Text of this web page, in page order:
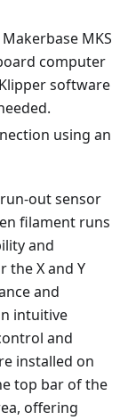
MKS
computer
software
using an
out sensor
filament runs
and
the X and Y
and
intuitive
and
installed on
top bar of the
offering